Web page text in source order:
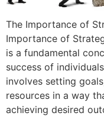
The Importance of
Importance of
is a fundamental
success of
involves setting
resources in a way
achieving desired